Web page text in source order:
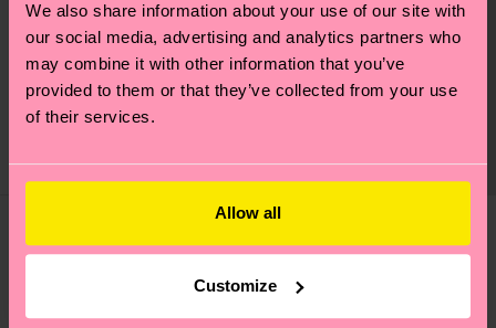
We also share information about your use of our site with
our social media, advertising and analytics partners who
may combine it with other information that you’ve
provided to them or that they’ve collected from your use
of their services.
Allow all
Customize
WARS™ Found Family
Gift Set
Original price
£20
discounted price
£10
BLEND
You've viewed 3 of 3 products.